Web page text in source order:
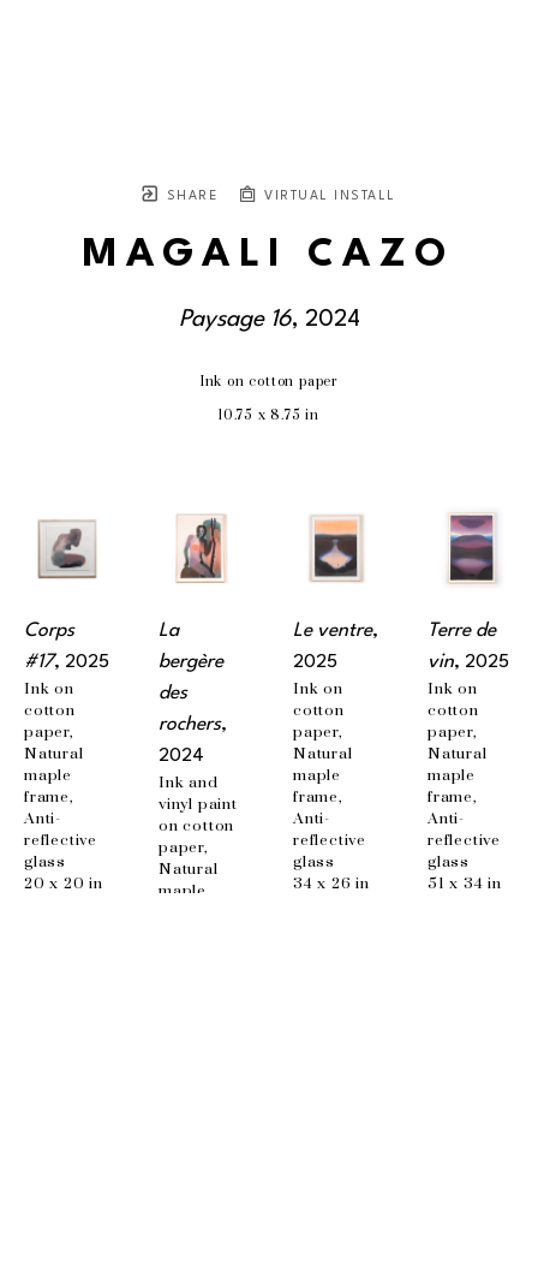
SHARE VIRTUAL INSTALL
MAGALI CAZO
Paysage 16, 2024
Ink on cotton paper
10.75 x 8.75 in
Corps
#17, 2025
Ink on
cotton
paper,
Natural
maple
frame,
Anti-
reflective
glass
20 x 20 in
La
bergère
des
rochers,
2024
Ink and
vinyl paint
on cotton
paper,
Natural
maple
Le ventre,
2025
Ink on
cotton
paper,
Natural
maple
frame,
Anti-
reflective
glass
34 x 26 in
Terre de
vin, 2025
Ink on
cotton
paper,
Natural
maple
frame,
Anti-
reflective
glass
51 x 34 in